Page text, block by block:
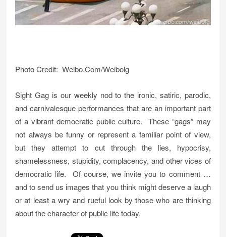
Photo Credit: Weibo.Com/Weibolg
Sight Gag is our weekly nod to the ironic, satiric, parodic,
and carnivalesque performances that are an important part
of a vibrant democratic public culture. These “gags” may
not always be funny or represent a familiar point of view,
but they attempt to cut through the lies, hypocrisy,
shamelessness, stupidity, complacency, and other vices of
democratic life. Of course, we invite you to comment …
and to send us images that you think might deserve a laugh
or at least a wry and rueful look by those who are thinking
about the character of public life today.